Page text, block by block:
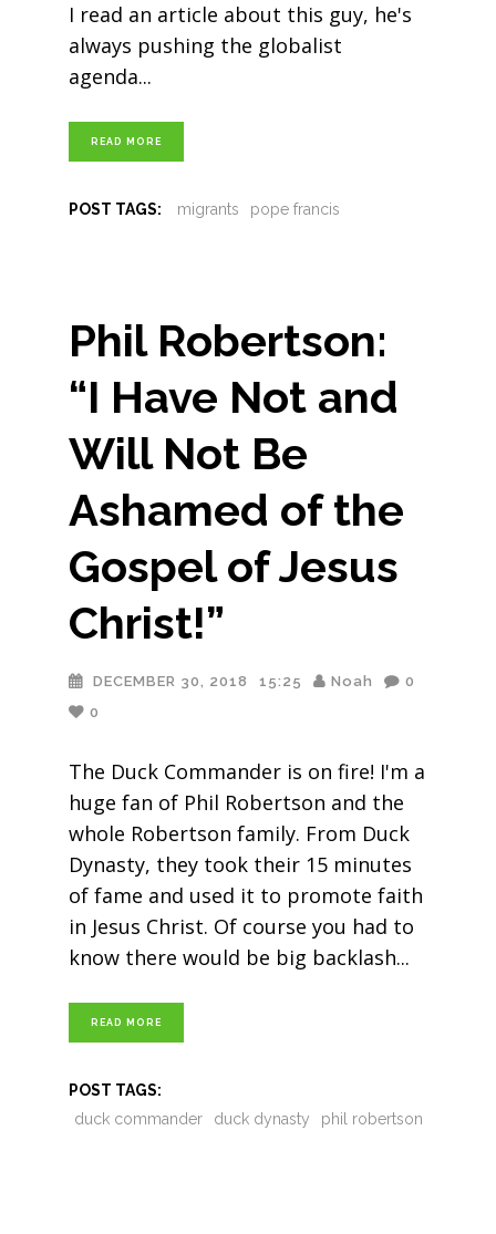
I read an article about this guy, he's
always pushing the globalist
agenda
READ MORE
POST TAGS: migrants pope francis
Phil Robertson:
“I Have Not and
Will Not Be
Ashamed of the
Gospel of Jesus
Christ!”
DECEMBER 30, 2018 15:25 Noah
0
0
The Duck Commander is on fire! I'm a
huge fan of Phil Robertson and the
whole Robertson family. From Duck
Dynasty, they took their 15 minutes
of fame and used it to promote faith
in Jesus Christ. Of course you had to
know there would be big backlash
READ MORE
POST TAGS:
duck commander
duck dynasty phil robertson